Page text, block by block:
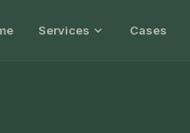
Services Cases